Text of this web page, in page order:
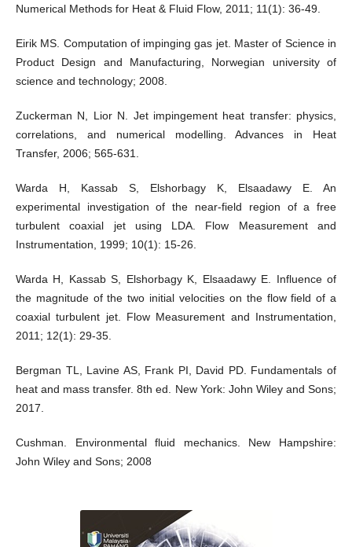
Numerical Methods for Heat & Fluid Flow, 2011; 11(1): 36-49.
Eirik MS. Computation of impinging gas jet. Master of Science in
Product Design and Manufacturing, Norwegian university of
science and technology; 2008.
Zuckerman N, Lior N. Jet impingement heat transfer: physics,
correlations, and numerical modelling. Advances in Heat
Transfer, 2006; 565-631.
Warda H, Kassab S, Elshorbagy K, Elsaadawy E. An
experimental investigation of the near-field region of a free
turbulent coaxial jet using LDA. Flow Measurement and
Instrumentation, 1999; 10(1): 15-26.
Warda H, Kassab S, Elshorbagy K, Elsaadawy E. Influence of
the magnitude of the two initial velocities on the flow field of a
coaxial turbulent jet. Flow Measurement and Instrumentation,
2011; 12(1): 29-35.
Bergman TL, Lavine AS, Frank PI, David PD. Fundamentals of
heat and mass transfer. 8th ed. New York: John Wiley and Sons;
2017.
Cushman. Environmental fluid mechanics. New Hampshire:
John Wiley and Sons; 2008